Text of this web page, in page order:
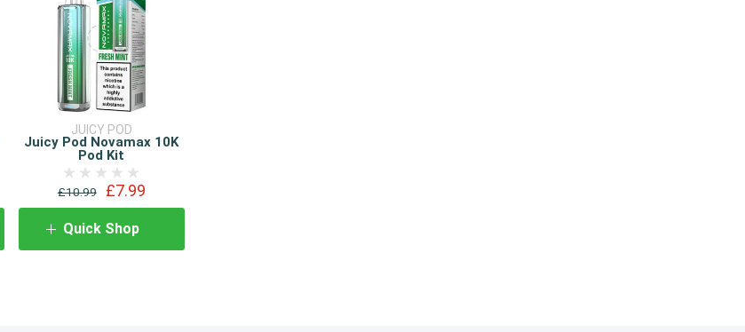
JUICY POD
Juicy Pod Novamax 10K
Pod Kit
£10.99 £7.99
Quick Shop